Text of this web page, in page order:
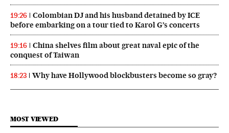
19:26
Colombian DJ and his husband detained by ICE
before embarking on a tour tied to Karol G’s concerts
19:16
China shelves film about great naval epic of the
conquest of Taiwan
18:23 Why have Hollywood blockbusters become so gray?
MOST VIEWED